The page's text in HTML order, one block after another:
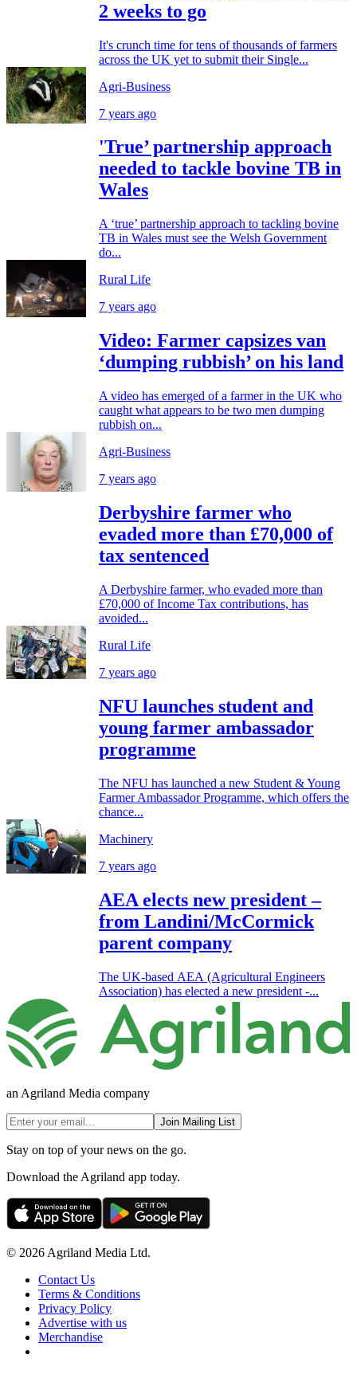
2 weeks to go
It's crunch time for tens of thousands of farmers
across the UK yet to submit their Single...
Agri-Business
7 years ago
'True’ partnership approach
needed to tackle bovine TB in
Wales
A ‘true’ partnership approach to tackling bovine
TB in Wales must see the Welsh Government
do...
Rural Life
7 years ago
Video: Farmer capsizes van
‘dumping rubbish’ on his land
A video has emerged of a farmer in the UK who
caught what appears to be two men dumping
rubbish on...
Agri-Business
7 years ago
Derbyshire farmer who
evaded more than £70,000 of
tax sentenced
A Derbyshire farmer, who evaded more than
£70,000 of Income Tax contributions, has
avoided...
Rural Life
7 years ago
NFU launches student and
young farmer ambassador
programme
The NFU has launched a new Student & Young
Farmer Ambassador Programme, which offers the
chance...
Machinery
7 years ago
AEA elects new president –
from Landini/McCormick
parent company
The UK-based AEA (Agricultural Engineers
Association) has elected a new president -...
an Agriland Media company
Join Mailing List
Stay on top of your news on the go.
Download the Agriland app today.
© 2026 Agriland Media Ltd.
Contact Us
Terms & Conditions
Privacy Policy
Advertise with us
Merchandise